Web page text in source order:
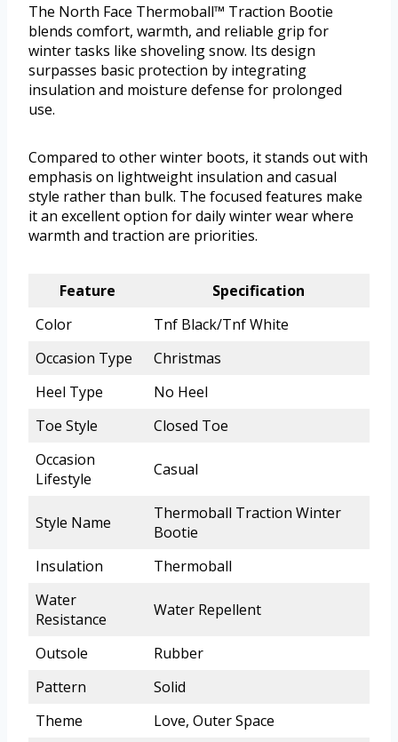
The North Face Thermoball™ Traction Bootie
blends comfort, warmth, and reliable grip for
winter tasks like shoveling snow. Its design
surpasses basic protection by integrating
insulation and moisture defense for prolonged
use.
Compared to other winter boots, it stands out with
emphasis on lightweight insulation and casual
style rather than bulk. The focused features make
it an excellent option for daily winter wear where
warmth and traction are priorities.
Feature
Specification
Color
Tnf Black/Tnf White
Occasion Type
Christmas
Heel Type
No Heel
Toe Style
Closed Toe
Occasion
Lifestyle
Casual
Style Name
Thermoball Traction Winter
Bootie
Insulation
Thermoball
Water
Resistance
Water Repellent
Outsole
Rubber
Pattern
Solid
Theme
Love, Outer Space